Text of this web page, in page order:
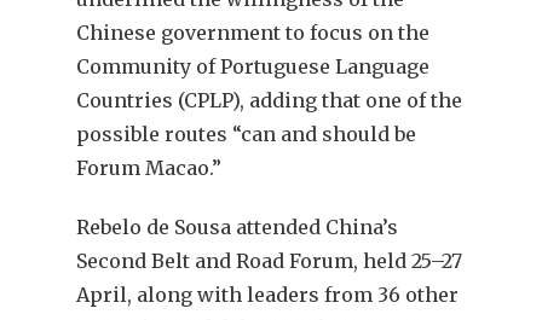
Chinese government to focus on the
Community of Portuguese Language
Countries (CPLP), adding that one of the
possible routes “can and should be
Forum Macao.”
Rebelo de Sousa attended China’s
Second Belt and Road Forum, held 25–27
April, along with leaders from 36 other